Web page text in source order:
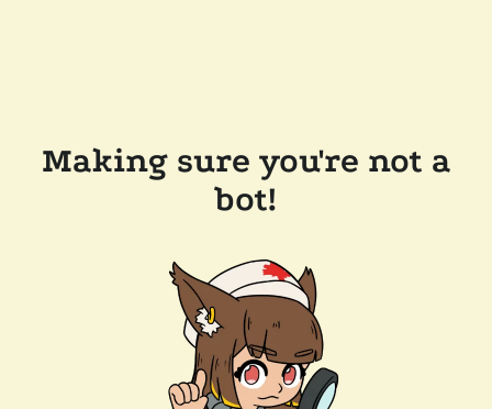
Making sure you're not a
bot!